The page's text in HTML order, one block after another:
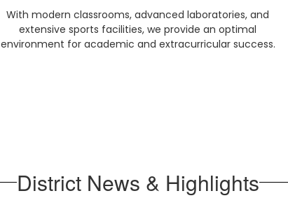
With modern classrooms, advanced laboratories, and
extensive sports facilities, we provide an optimal
environment for academic and extracurricular success.
District News & Highlights